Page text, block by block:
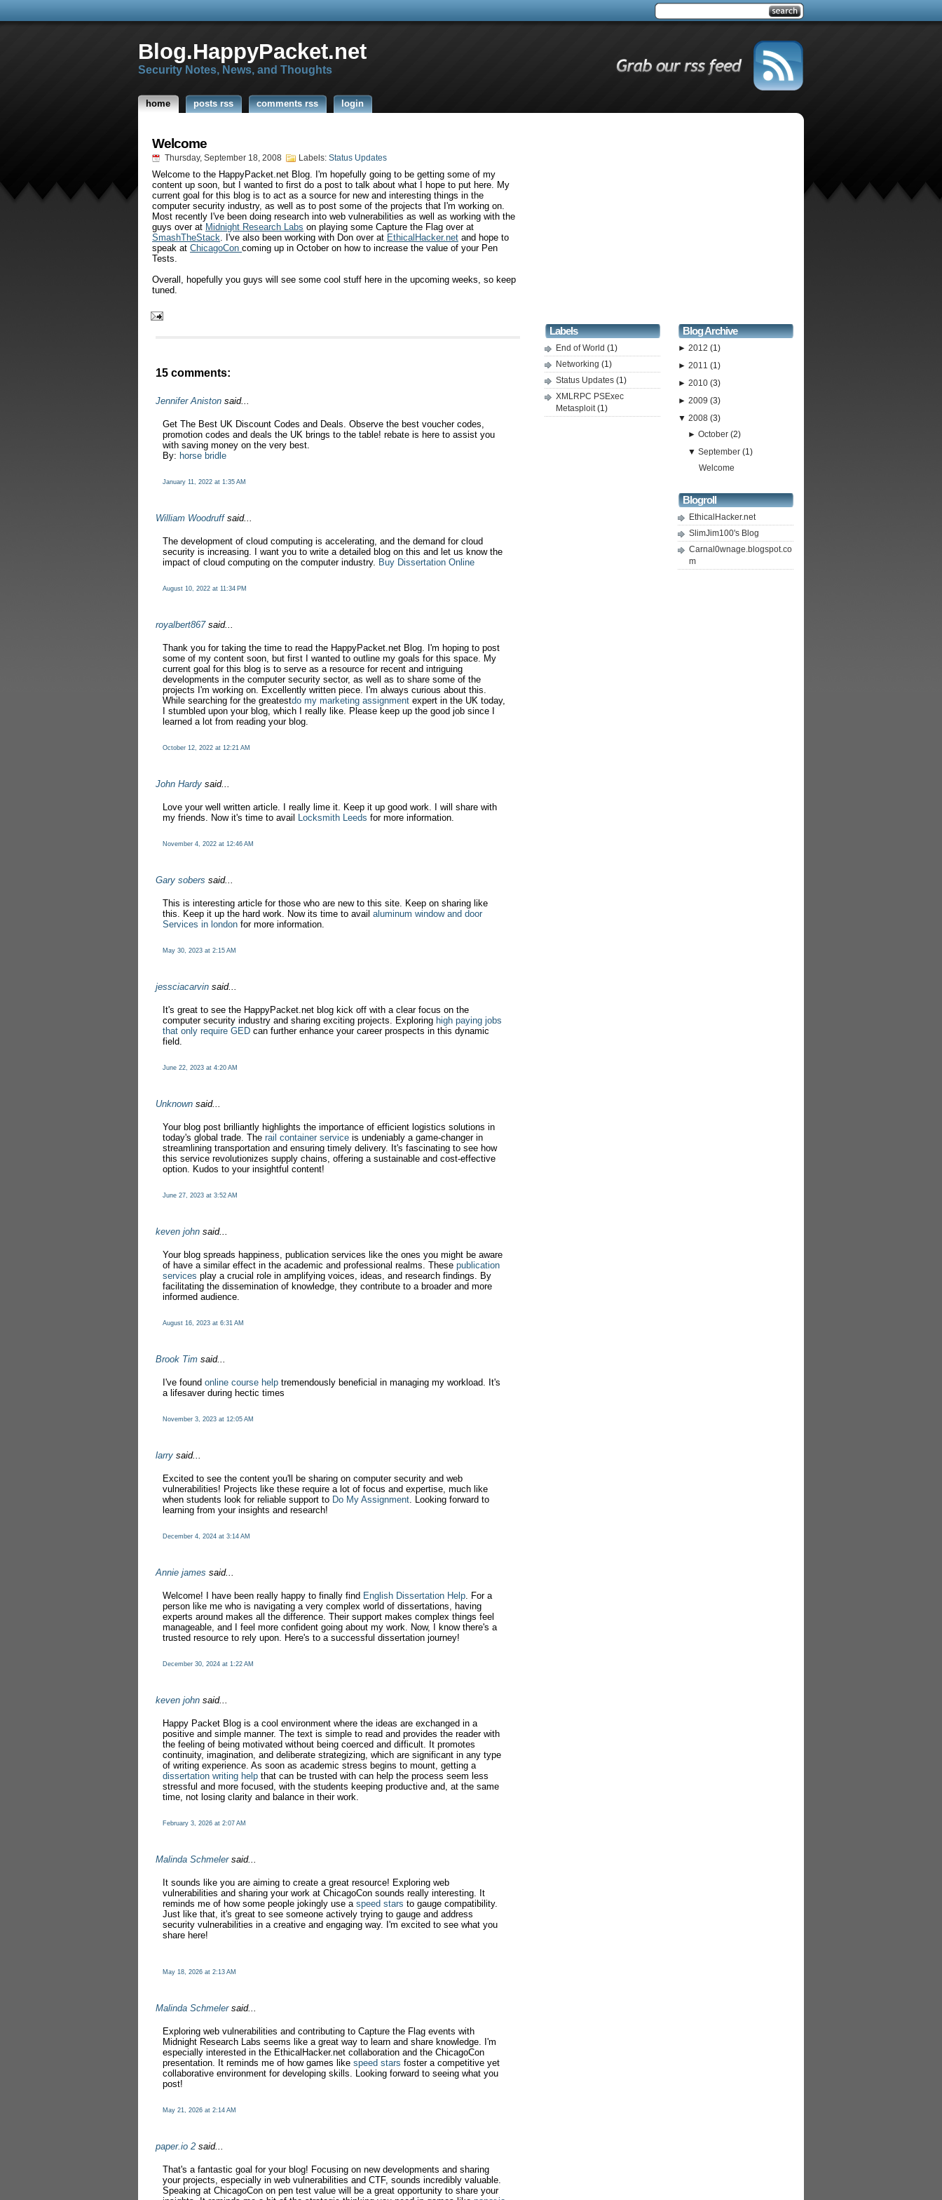
Blog.HappyPacket.net
Security Notes, News, and Thoughts
home posts rss comments rss login
Welcome
Thursday, September 18, 2008 Labels: Status Updates
Welcome to the HappyPacket.net Blog. I'm hopefully going to be getting some of my
content up soon, but I wanted to first do a post to talk about what I hope to put here. My
current goal for this blog is to act as a source for new and interesting things in the
computer security industry, as well as to post some of the projects that I'm working on.
Most recently I've been doing research into web vulnerabilities as well as working with the
guys over at Midnight Research Labs on playing some Capture the Flag over at
SmashTheStack. I've also been working with Don over at EthicalHacker.net and hope to
speak at ChicagoCon coming up in October on how to increase the value of your Pen
Tests.
Overall, hopefully you guys will see some cool stuff here in the upcoming weeks, so keep
tuned.
15 comments:
Jennifer Aniston said...
Get The Best UK Discount Codes and Deals. Observe the best voucher codes,
promotion codes and deals the UK brings to the table! rebate is here to assist you
with saving money on the very best.
By: horse bridle
January 11, 2022 at 1:35 AM
William Woodruffsaid...
The development of cloud computing is accelerating, and the demand for cloud
security is increasing. I want you to write a detailed blog on this and let us know the
impact of cloud computing on the computer industry. Buy Dissertation Online
August 10, 2022 at 11:34 PM
royalbert867said...
Thank you for taking the time to read the HappyPacket.net Blog. I'm hoping to post
some of my content soon, but first I wanted to outline my goals for this space. My
current goal for this blog is to serve as a resource for recent and intriguing
developments in the computer security sector, as well as to share some of the
projects I'm working on. Excellently written piece. I'm always curious about this.
While searching for the greatestdo my marketing assignment expert in the UK today,
I stumbled upon your blog, which I really like. Please keep up the good job since I
learned a lot from reading your blog.
October 12, 2022 at 12:21 AM
John Hardy said...
Love your well written article. I really lime it. Keep it up good work. I will share with
my friends. Now it's time to avail
Locksmith Leeds for more information.
November 4, 2022 at 12:46 AM
Gary sobers said...
This is interesting article for those who are new to this site. Keep on sharing like
this. Keep it up the hard work. Now its time to avail aluminum window and door
Services in london for more information.
May 30, 2023 at 2:15 AM
jessciacarvin said...
It's great to see the HappyPacket.net blog kick off with a clear focus on the
computer security industry and sharing exciting projects. Exploring high paying jobs
that only require GED can further enhance your career prospects in this dynamic
field.
June 22, 2023 at 4:20 AM
Unknown said...
Your blog post brilliantly highlights the importance of efficient logistics solutions in
today's global trade. The rail container service is undeniably a game-changer in
streamlining transportation and ensuring timely delivery. It's fascinating to see how
this service revolutionizes supply chains, offering a sustainable and cost-effective
option. Kudos to your insightful content!
June 27, 2023 at 3:52 AM
keven john said...
Your blog spreads happiness, publication services like the ones you might be aware
of have a similar effect in the academic and professional realms. These publication
services play a crucial role in amplifying voices, ideas, and research findings. By
facilitating the dissemination of knowledge, they contribute to a broader and more
informed audience.
August 16, 2023 at 6:31 AM
Brook Tim said...
I've found online course help tremendously beneficial in managing my workload. It's
a lifesaver during hectic times
November 3, 2023 at 12:05 AM
larry said...
Excited to see the content you'll be sharing on computer security and web
vulnerabilities! Projects like these require a lot of focus and expertise, much like
when students look for reliable support to Do My Assignment. Looking forward to
learning from your insights and research!
December 4, 2024 at 3:14 AM
Annie james said...
Welcome! I have been really happy to finally find English Dissertation Help. For a
person like me who is navigating a very complex world of dissertations, having
experts around makes all the difference. Their support makes complex things feel
manageable, and I feel more confident going about my work. Now, I know there's a
trusted resource to rely upon. Here's to a successful dissertation journey!
December 30, 2024 at 1:22 AM
keven john said...
Happy Packet Blog is a cool environment where the ideas are exchanged in a
positive and simple manner. The text is simple to read and provides the reader with
the feeling of being motivated without being coerced and difficult. It promotes
continuity, imagination, and deliberate strategizing, which are significant in any type
of writing experience. As soon as academic stress begins to mount, getting a
dissertation writing help that can be trusted with can help the process seem less
stressful and more focused, with the students keeping productive and, at the same
time, not losing clarity and balance in their work.
February 3, 2026 at 2:07 AM
Malinda Schmelersaid...
It sounds like you are aiming to create a great resource! Exploring web
vulnerabilities and sharing your work at ChicagoCon sounds really interesting. It
reminds me of how some people jokingly use a speed stars to gauge compatibility.
Just like that, it's great to see someone actively trying to gauge and address
security vulnerabilities in a creative and engaging way. I'm excited to see what you
share here!
May 18, 2026 at 2:13 AM
Malinda Schmelersaid...
Exploring web vulnerabilities and contributing to Capture the Flag events with
Midnight Research Labs seems like a great way to learn and share knowledge. I'm
especially interested in the EthicalHacker.net collaboration and the ChicagoCon
presentation. It reminds me of how games like speed stars foster a competitive yet
collaborative environment for developing skills. Looking forward to seeing what you
post!
May 21, 2026 at 2:14 AM
paper.io 2 said...
That's a fantastic goal for your blog! Focusing on new developments and sharing
your projects, especially in web vulnerabilities and CTF, sounds incredibly valuable.
Speaking at ChicagoCon on pen test value will be a great opportunity to share your
Labels
End of World (1)
Networking (1)
Status Updates (1)
XMLRPC PSExec
Metasploit(1)
Blog Archive
► 2012 (1)
► 2011 (1)
► 2010 (3)
► 2009 (3)
▼ 2008 (3)
►October(2)
▼September(1)
Welcome
Blogroll
EthicalHacker.net
SlimJim100's Blog
Carnal0wnage.blogspot.co
m